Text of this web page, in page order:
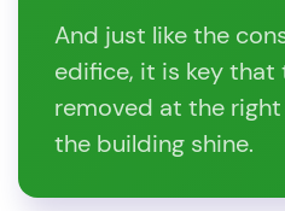
And just like the
edifice, it is key
removed at the
the building shine.